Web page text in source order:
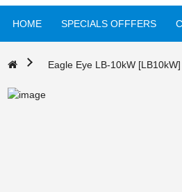
HOME SPECIALS OFFFERS
Eagle Eye LB-10kW